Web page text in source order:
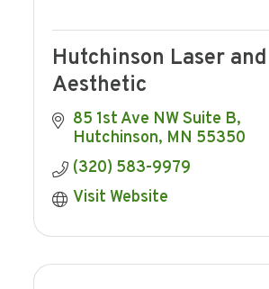
Hutchinson Laser and
Aesthetic
85 1st Ave NW Suite B
Hutchinson MN 55350
(320) 583-9979
Visit Website